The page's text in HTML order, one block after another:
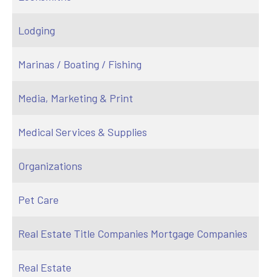
Lodging
Marinas / Boating / Fishing
Media, Marketing & Print
Medical Services & Supplies
Organizations
Pet Care
Real Estate Title Companies Mortgage Companies
Real Estate